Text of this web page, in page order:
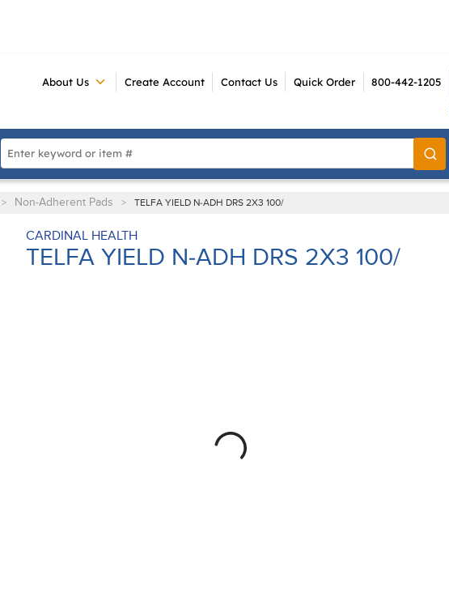
About Us Create Account Contact Us Quick Order 800-442-1205
Site Search
Go
> Non-Adherent Pads > TELFA YIELD N-ADH DRS 2X3 100/
CARDINAL HEALTH
TELFA YIELD N-ADH DRS 2X3 100/